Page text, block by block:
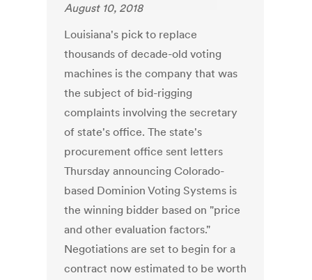
August 10, 2018
Louisiana's pick to replace
thousands of decade-old voting
machines is the company that was
the subject of bid-rigging
complaints involving the secretary
of state's office. The state's
procurement office sent letters
Thursday announcing Colorado-
based Dominion Voting Systems is
the winning bidder based on "price
and other evaluation factors."
Negotiations are set to begin for a
contract now estimated to be worth